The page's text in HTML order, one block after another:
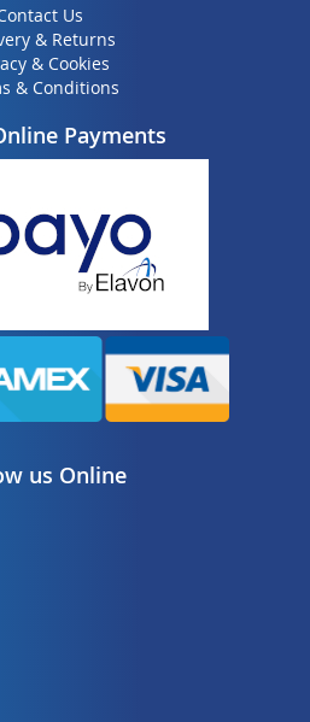
Us
& Returns
& Cookies
& Conditions
Payments
us Online